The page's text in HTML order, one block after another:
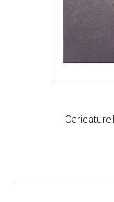
Caricature